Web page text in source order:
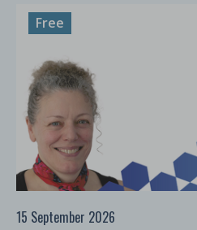
Free
15 September 2026